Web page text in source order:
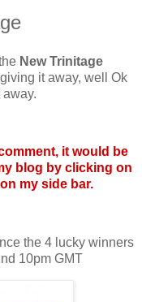
New Trinitage
it away, well Ok
away.
it would be
blog by clicking on
my side bar.
the 4 lucky winners
10pm GMT